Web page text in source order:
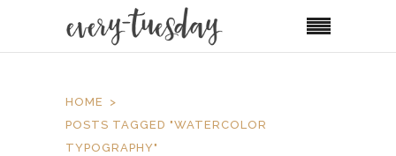
HOME
POSTS TAGGED "WATERCOLOR
TYPOGRAPHY"